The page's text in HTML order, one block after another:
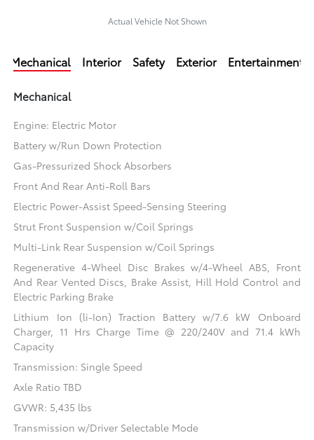
Actual Vehicle Not Shown
Mechanical Interior Safety Exterior Entertainment
Mechanical
Engine: Electric Motor
Battery w/Run Down Protection
Gas-Pressurized Shock Absorbers
Front And Rear Anti-Roll Bars
Electric Power-Assist Speed-Sensing Steering
Strut Front Suspension w/Coil Springs
Multi-Link Rear Suspension w/Coil Springs
Regenerative 4-Wheel Disc Brakes w/4-Wheel ABS, Front
And Rear Vented Discs, Brake Assist, Hill Hold Control and
Electric Parking Brake
Lithium Ion (li-Ion) Traction Battery w/7.6 kW Onboard
Charger, 11 Hrs Charge Time @ 220/240V and 71.4 kWh
Capacity
Transmission: Single Speed
Axle Ratio TBD
GVWR: 5,435 lbs
Transmission w/Driver Selectable Mode